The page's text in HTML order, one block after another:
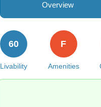
Overview
Livability
60
Amenities
F